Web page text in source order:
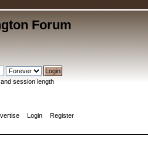
Forum
session length
Login Register